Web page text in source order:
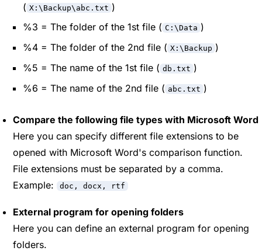
( X:\Backup\abc.txt )
%3 = The folder of the 1st file ( C:\Data )
%4 = The folder of the 2nd file ( X:\Backup )
%5 = The name of the 1st file ( db.txt )
%6 = The name of the 2nd file ( abc.txt )
Compare the following file types with Microsoft Word
Here you can specify different file extensions to be
opened with Microsoft Word's comparison function.
File extensions must be separated by a comma.
Example:
doc, docx, rtf
External program for opening folders
Here you can define an external program for opening
folders.